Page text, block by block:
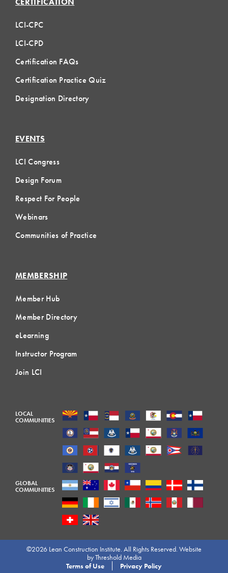
LCI-CPC
LCI-CPD
Certification FAQs
Certification Practice Quiz
Designation Directory
EVENTS
LCI Congress
Design Forum
Respect For People
Webinars
Communities of Practice
MEMBERSHIP
Member Hub
Member Directory
eLearning
Instructor Program
Join LCI
LOCAL
COMMUNITIES
GLOBAL
COMMUNITIES
©2026 Lean Construction Institute. All Rights Reserved. Website
byThreshold Media
Terms of Use
Privacy Policy